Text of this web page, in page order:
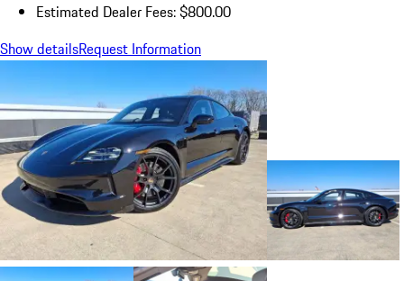
Estimated Dealer Fees: $800.00
Show detailsRequest Information